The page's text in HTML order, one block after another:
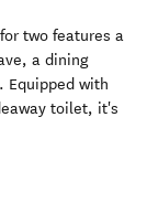
two features a
a dining
Equipped with
toilet, it's